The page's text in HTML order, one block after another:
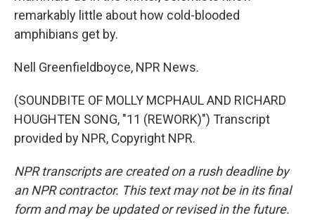
remarkably little about how cold-blooded
amphibians get by.
Nell Greenfieldboyce, NPR News.
(SOUNDBITE OF MOLLY MCPHAUL AND RICHARD
HOUGHTEN SONG, "11 (REWORK)") Transcript
provided by NPR, Copyright NPR.
NPR transcripts are created on a rush deadline by
an NPR contractor. This text may not be in its final
form and may be updated or revised in the future.